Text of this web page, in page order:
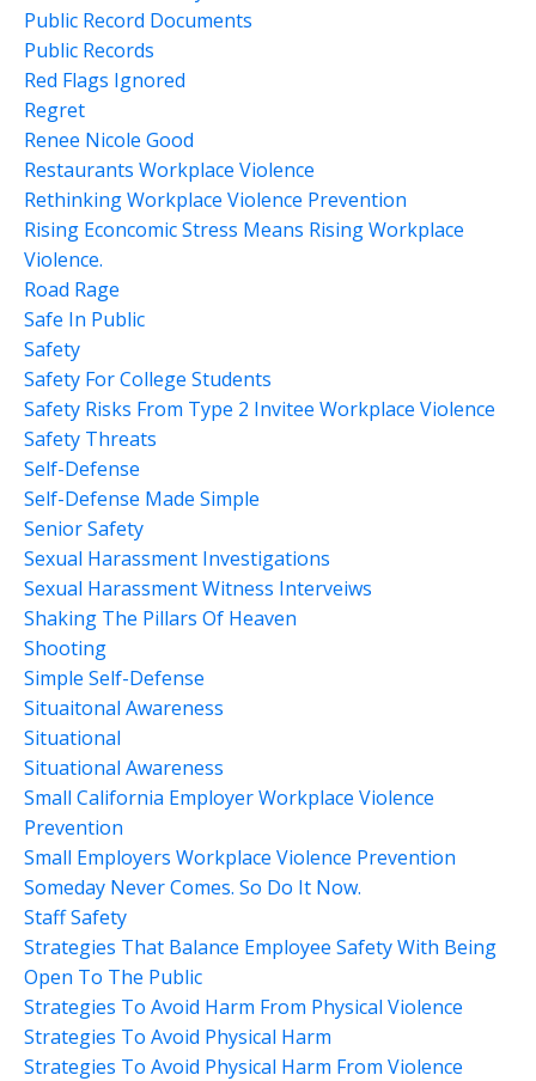
Public Record Documents
Public Records
Red Flags Ignored
Regret
Renee Nicole Good
Restaurants Workplace Violence
Rethinking Workplace Violence Prevention
Rising Econcomic Stress Means Rising Workplace
Violence.
Road Rage
Safe In Public
Safety
Safety For College Students
Safety Risks From Type 2 Invitee Workplace Violence
Safety Threats
Self-Defense
Self-Defense Made Simple
Senior Safety
Sexual Harassment Investigations
Sexual Harassment Witness Interveiws
Shaking The Pillars Of Heaven
Shooting
Simple Self-Defense
Situaitonal Awareness
Situational
Situational Awareness
Small California Employer Workplace Violence
Prevention
Small Employers Workplace Violence Prevention
Someday Never Comes. So Do It Now.
Staff Safety
Strategies That Balance Employee Safety With Being
Open To The Public
Strategies To Avoid Harm From Physical Violence
Strategies To Avoid Physical Harm
Strategies To Avoid Physical Harm From Violence